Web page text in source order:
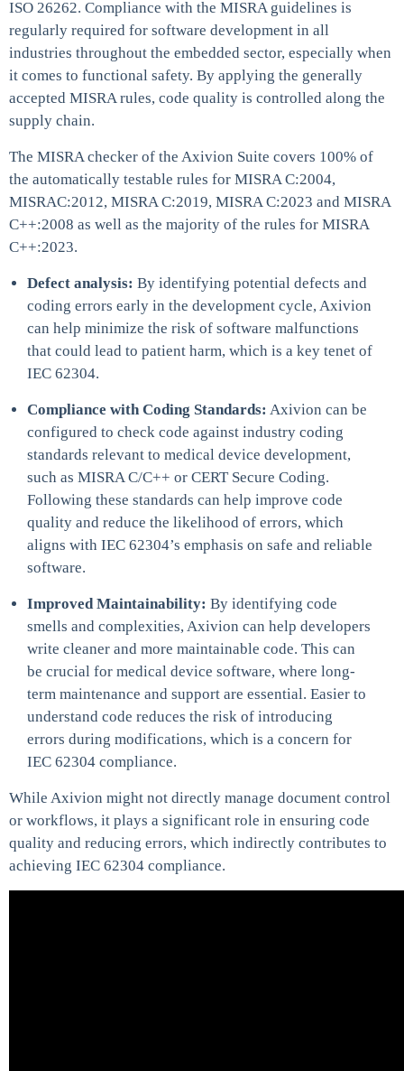
ISO 26262. Compliance with the MISRA guidelines is
regularly required for software development in all
industries throughout the embedded sector, especially when
it comes to functional safety. By applying the generally
accepted MISRA rules, code quality is controlled along the
supply chain.
The MISRA checker of the Axivion Suite covers 100% of
the automatically testable rules for MISRA C:2004,
MISRAC:2012, MISRA C:2019, MISRA C:2023 and MISRA
C++:2008 as well as the majority of the rules for MISRA
C++:2023.
Defect analysis: By identifying potential defects and
coding errors early in the development cycle, Axivion
can help minimize the risk of software malfunctions
that could lead to patient harm, which is a key tenet of
IEC 62304.
Compliance with Coding Standards: Axivion can be
configured to check code against industry coding
standards relevant to medical device development,
such as MISRA C/C++ or CERT Secure Coding.
Following these standards can help improve code
quality and reduce the likelihood of errors, which
aligns with IEC 62304’s emphasis on safe and reliable
software.
Improved Maintainability: By identifying code
smells and complexities, Axivion can help developers
write cleaner and more maintainable code. This can
be crucial for medical device software, where long-
term maintenance and support are essential. Easier to
understand code reduces the risk of introducing
errors during modifications, which is a concern for
IEC 62304 compliance.
While Axivion might not directly manage document control
or workflows, it plays a significant role in ensuring code
quality and reducing errors, which indirectly contributes to
achieving IEC 62304 compliance.